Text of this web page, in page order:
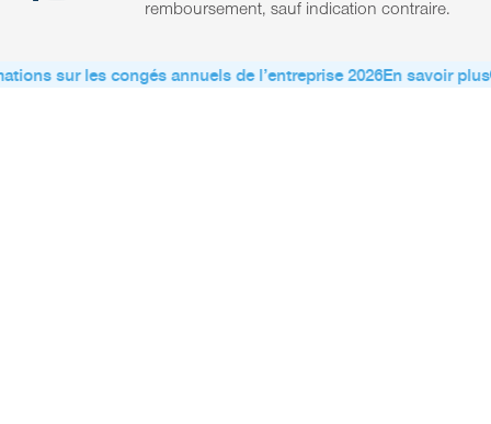
remboursement, sauf indication contraire.
sur les congés annuels de l’entreprise 2026En savoir plus